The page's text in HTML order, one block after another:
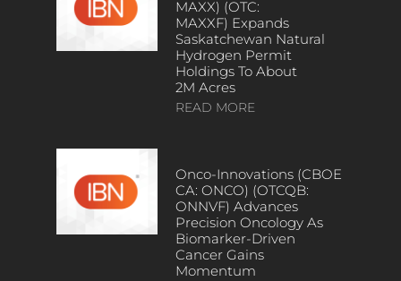
MAXX) (OTC:
MAXXF) Expands
Saskatchewan Natural
Hydrogen Permit
Holdings To About
2M Acres
READ MORE
Onco-Innovations (CBOE
CA: ONCO) (OTCQB:
ONNVF) Advances
Precision Oncology As
Biomarker-Driven
Cancer Gains
Momentum